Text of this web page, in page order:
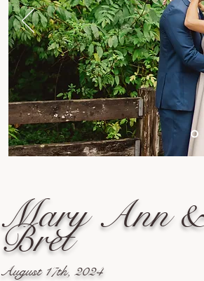
Mary Ann &
Bret
August 17th, 2024